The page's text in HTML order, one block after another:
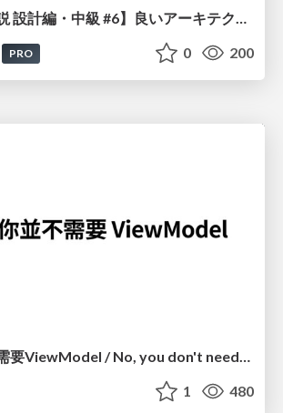
【やさしく解説 設計編・中級 #6】良いアーキテクチャとは ～ 一本の登り道の、行き先 ～
PRO 0 200
為什麼你並不需要ViewModel / No, you don't need a ViewModel
1 480